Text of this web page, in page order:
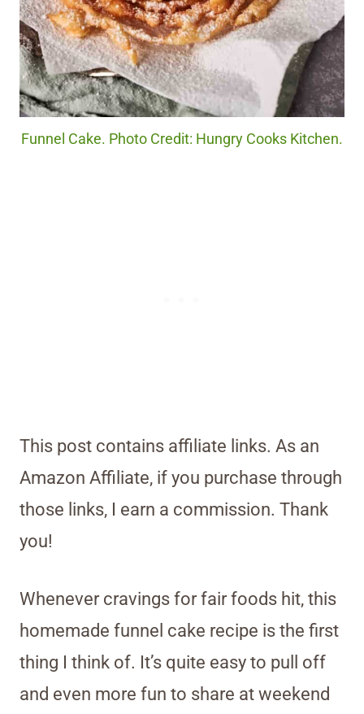
Funnel Cake. Photo Credit: Hungry Cooks Kitchen.
This post contains affiliate links. As an
Amazon Affiliate, if you purchase through
those links, I earn a commission. Thank
you!
Whenever cravings for fair foods hit, this
homemade funnel cake recipe is the first
thing I think of. It’s quite easy to pull off
and even more fun to share at weekend